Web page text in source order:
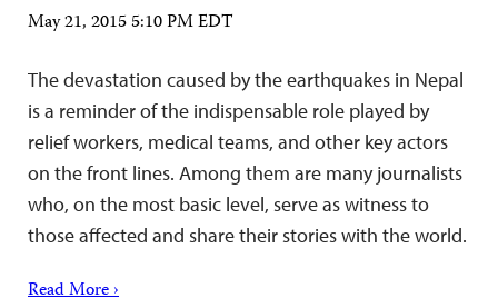
May 21, 2015 5:10 PM EDT
The devastation caused by the earthquakes in Nepal
is a reminder of the indispensable role played by
relief workers, medical teams, and other key actors
on the front lines. Among them are many journalists
who, on the most basic level, serve as witness to
those affected and share their stories with the world.
Read More ›